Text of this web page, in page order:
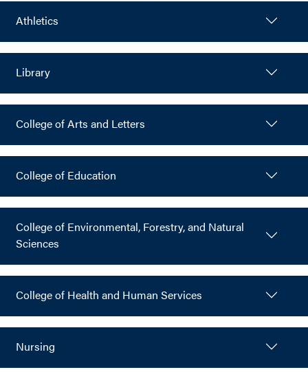
Athletics
Library
College of Arts and Letters
College of Education
College of Environmental, Forestry, and Natural
Sciences
College of Health and Human Services
Nursing